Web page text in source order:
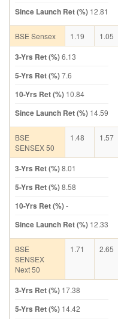
Since Launch Ret (%) 12.81
BSE Sensex 1.19 1.05
3-Yrs Ret (%)6.13
5-Yrs Ret (%)7.6
10-Yrs Ret (%) 10.84
Since Launch Ret (%) 14.59
BSE
SENSEX 50
1.48 1.57
3-Yrs Ret (%)8.01
5-Yrs Ret (%)8.58
10-Yrs Ret (%)-
Since Launch Ret (%) 12.33
BSE
SENSEX
Next 50
1.71 2.65
3-Yrs Ret (%) 17.38
5-Yrs Ret (%) 14.42